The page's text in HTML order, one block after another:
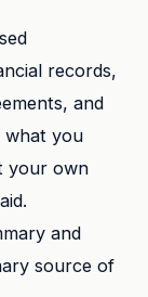
records,
and
what you
your own
and
source of